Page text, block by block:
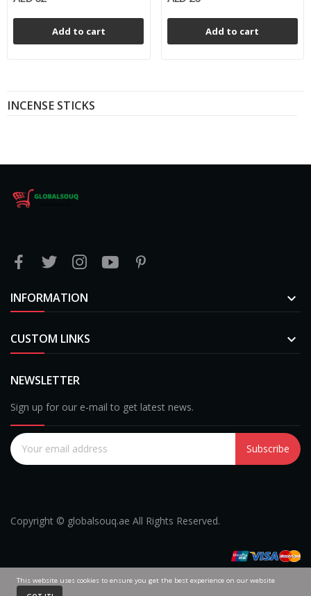
INCENSE STICKS
Add to cart Add to cart
INFORMATION 
CUSTOM LINKS 
NEWSLETTER
Sign up for our e-mail to get latest news.
Subscribe
Copyright © globalsouq.ae All Rights Reserved.
This website uses cookies to ensure you get the best experience on our website